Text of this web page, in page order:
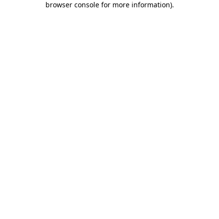
browser console for more information).